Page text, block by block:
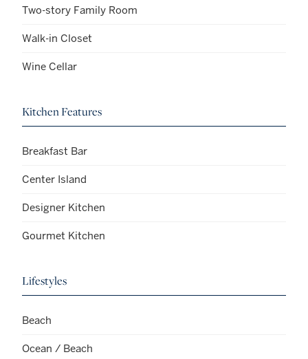
Two-story Family Room
Walk-in Closet
Wine Cellar
Kitchen Features
Breakfast Bar
Center Island
Designer Kitchen
Gourmet Kitchen
Lifestyles
Beach
Ocean / Beach